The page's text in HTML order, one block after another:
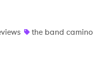
the band camino